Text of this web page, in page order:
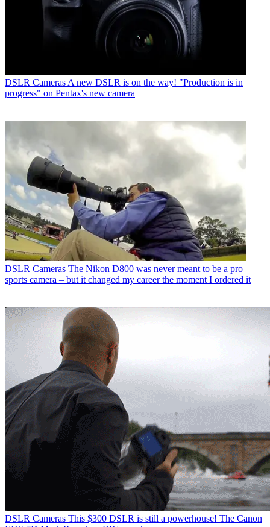
DSLR Cameras A new DSLR is on the way! "Production is in
progress" on Pentax's new camera
DSLR Cameras The Nikon D800 was never meant to be a pro
sports camera – but it changed my career the moment I ordered it
DSLR Cameras This $300 DSLR is still a powerhouse! The Canon